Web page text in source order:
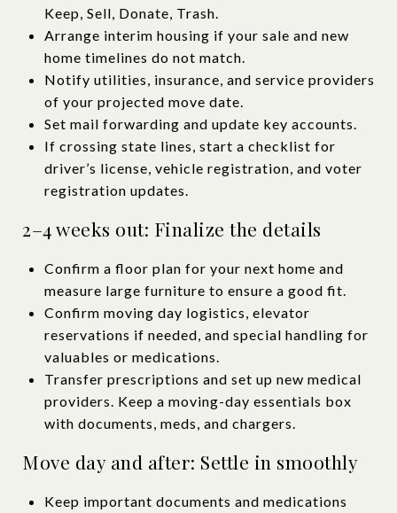
Keep, Sell, Donate, Trash.
Arrange interim housing if your sale and new
home timelines do not match.
Notify utilities, insurance, and service providers
of your projected move date.
Set mail forwarding and update key accounts.
If crossing state lines, start a checklist for
driver’s license, vehicle registration, and voter
registration updates.
2–4 weeks out: Finalize the details
Confirm a floor plan for your next home and
measure large furniture to ensure a good fit.
Confirm moving day logistics, elevator
reservations if needed, and special handling for
valuables or medications.
Transfer prescriptions and set up new medical
providers. Keep a moving-day essentials box
with documents, meds, and chargers.
Move day and after: Settle in smoothly
Keep important documents and medications